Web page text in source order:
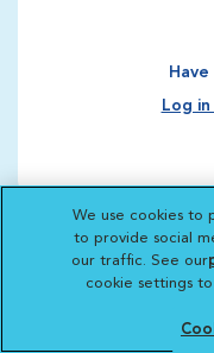
Log
We use cookies to
to provide social
our traffic. See our
cookie settings